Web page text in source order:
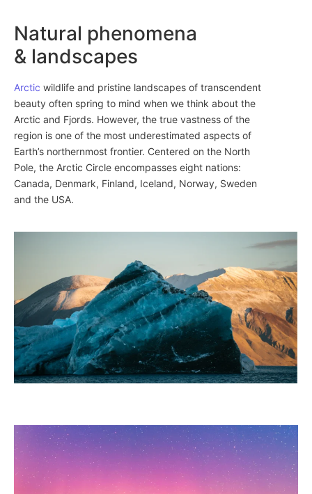
Natural phenomena
& landscapes
Arctic wildlife and pristine landscapes of transcendent
beauty often spring to mind when we think about the
Arctic and Fjords. However, the true vastness of the
region is one of the most underestimated aspects of
Earth’s northernmost frontier. Centered on the North
Pole, the Arctic Circle encompasses eight nations:
Canada, Denmark, Finland, Iceland, Norway, Sweden
and the USA.